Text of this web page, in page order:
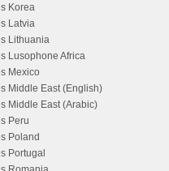
Korea
Latvia
Lithuania
Lusophone Africa
Mexico
Middle East (English)
Middle East (Arabic)
Peru
Poland
Portugal